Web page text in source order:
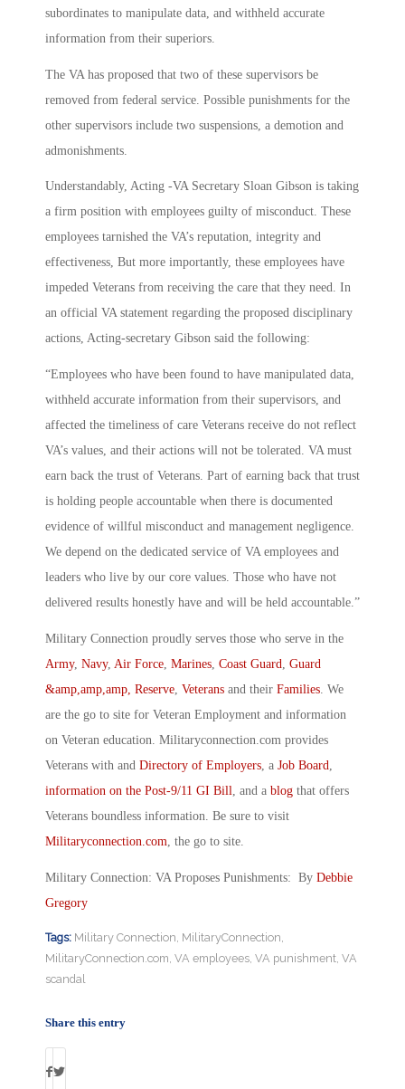
subordinates to manipulate data, and withheld accurate
information from their superiors.
The VA has proposed that two of these supervisors be
removed from federal service. Possible punishments for the
other supervisors include two suspensions, a demotion and
admonishments.
Understandably, Acting -VA Secretary Sloan Gibson is taking
a firm position with employees guilty of misconduct. These
employees tarnished the VA’s reputation, integrity and
effectiveness, But more importantly, these employees have
impeded Veterans from receiving the care that they need. In
an official VA statement regarding the proposed disciplinary
actions, Acting-secretary Gibson said the following:
“Employees who have been found to have manipulated data,
withheld accurate information from their supervisors, and
affected the timeliness of care Veterans receive do not reflect
VA’s values, and their actions will not be tolerated. VA must
earn back the trust of Veterans. Part of earning back that trust
is holding people accountable when there is documented
evidence of willful misconduct and management negligence.
We depend on the dedicated service of VA employees and
leaders who live by our core values. Those who have not
delivered results honestly have and will be held accountable.”
Military Connection proudly serves those who serve in the
Army, Navy, Air Force, Marines, Coast Guard, Guard
&amp,amp,amp, Reserve, Veterans and their Families. We
are the go to site for Veteran Employment and information
on Veteran education. Militaryconnection.com provides
Veterans with and Directory of Employers, a Job Board,
information on the Post-9/11 GI Bill, and a blog that offers
Veterans boundless information. Be sure to visit
Militaryconnection.com, the go to site.
Military Connection: VA Proposes Punishments: By Debbie
Gregory
Tags: Military Connection, MilitaryConnection,
MilitaryConnection.com, VA employees, VA punishment, VA
scandal
Share this entry